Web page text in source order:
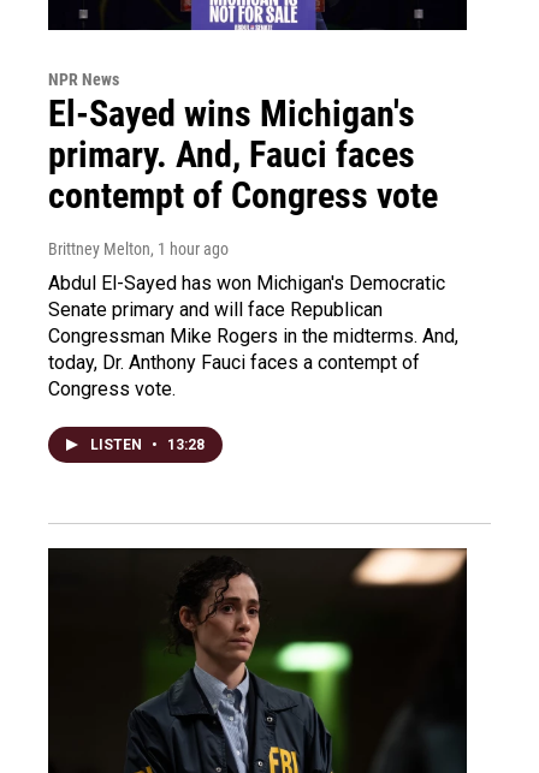
NPR News
El-Sayed wins Michigan's
primary. And, Fauci faces
contempt of Congress vote
Brittney Melton, 1 hour ago
Abdul El-Sayed has won Michigan's Democratic
Senate primary and will face Republican
Congressman Mike Rogers in the midterms. And,
today, Dr. Anthony Fauci faces a contempt of
Congress vote.
LISTEN • 13:28